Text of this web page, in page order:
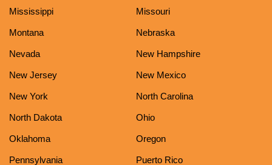
Mississippi Missouri
Montana Nebraska
Nevada New Hampshire
New Jersey New Mexico
New York North Carolina
North Dakota Ohio
Oklahoma Oregon
Pennsylvania Puerto Rico